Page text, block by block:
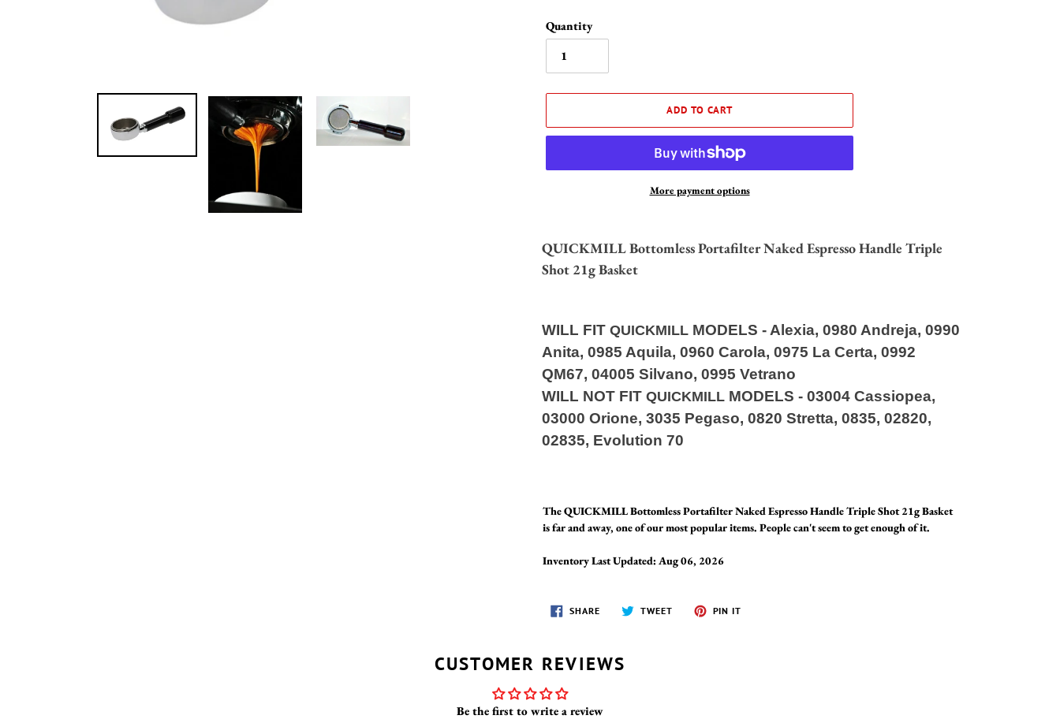
Quantity
ADD TO CART
More payment options
to
your
QUICKMILL Bottomless Portafilter Naked Espresso Handle Triple
Shot 21g Basket
WILL FIT QUICKMILL MODELS -Alexia, 0980 Andreja, 0990
Anita, 0985 Aquila, 0960 Carola, 0975 La Certa, 0992
QM67, 04005 Silvano, 0995 Vetrano
WILL NOT FIT QUICKMILL MODELS - 03004 Cassiopea,
03000 Orione, 3035 Pegaso, 0820 Stretta, 0835, 02820,
02835, Evolution 70
The QUICKMILL Bottomless Portafilter Naked Espresso Handle Triple Shot 21g Basket
is far and away, one of our most popular items. People can't seem to get enough of it.
Inventory Last Updated: Aug 06, 2026
SHARESHARE
ON
TWEETTWEET
PIN IT
CUSTOMER REVIEWS
Be the first to write a review